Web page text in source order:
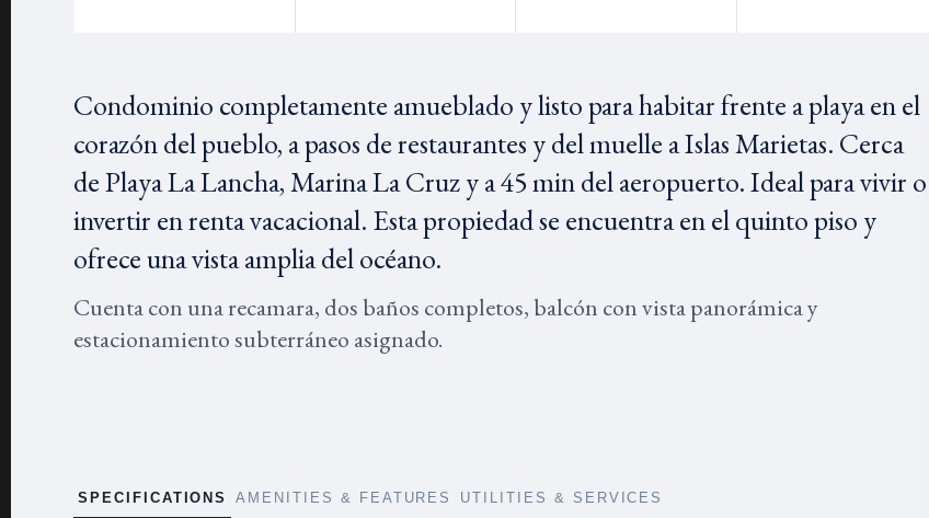
Condominio completamente amueblado y listo para habitar frente a playa en el
corazón del pueblo, a pasos de restaurantes y del muelle a Islas Marietas. Cerca
de Playa La Lancha, Marina La Cruz y a 45 min del aeropuerto. Ideal para vivir o
invertir en renta vacacional. Esta propiedad se encuentra en el quinto piso y
ofrece una vista amplia del océano.
Cuenta con una recamara, dos baños completos, balcón con vista panorámica y
estacionamiento subterráneo asignado.
SPECIFICATIONS AMENITIES & FEATURES UTILITIES & SERVICES